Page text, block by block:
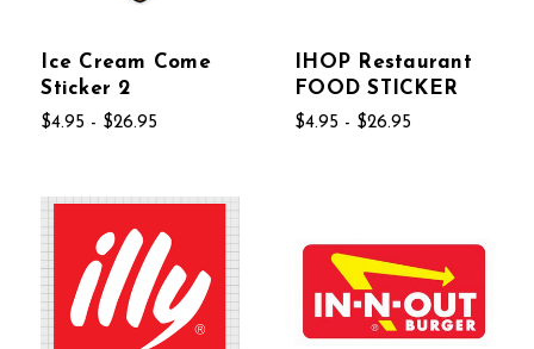
Ice Cream Come
Sticker 2
$4.95 - $26.95
IHOP Restaurant
FOOD STICKER
$4.95 - $26.95